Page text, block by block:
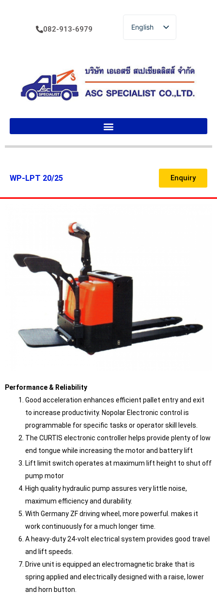
082-913-6979
English
ไทย
WP-LPT 20/25 Enquiry
Performance & Reliability
Good acceleration enhances efficient pallet entry and exit
to increase productivity. Nopolar Electronic control is
programmable for specific tasks or operator skill levels.
The CURTIS electronic controller helps provide plenty of low
end tongue while increasing the motor and battery lift
Lift limit switch operates at maximum lift height to shut off
pump motor
High quality hydraulic pump assures very little noise,
maximum efficiency and durability.
With Germany ZF driving wheel, more powerful. makes it
work continuously for a much longer time.
A heavy-duty 24-volt electrical system provides good travel
and lift speeds.
Drive unit is equipped an electromagnetic brake that is
spring applied and electrically designed with a raise, lower
and horn button.